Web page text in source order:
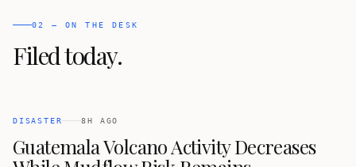
02 — ON THE DESK
Filed today.
DISASTER 8H AGO
Guatemala Volcano Activity Decreases